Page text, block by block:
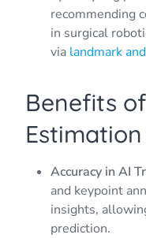
recommending
in surgical
via landmark
Benefits
Accuracy in AI
and keypoint
insights,
prediction.